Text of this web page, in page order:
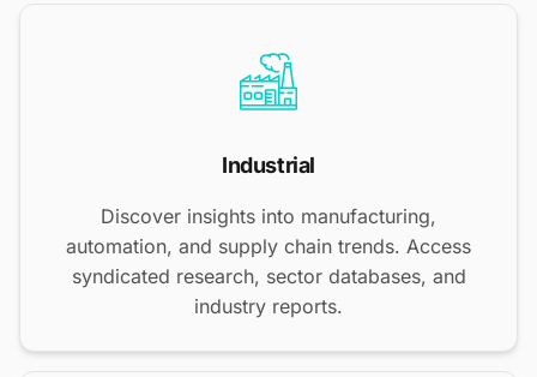
Industrial
Discover insights into manufacturing,
automation, and supply chain trends. Access
syndicated research, sector databases, and
industry reports.